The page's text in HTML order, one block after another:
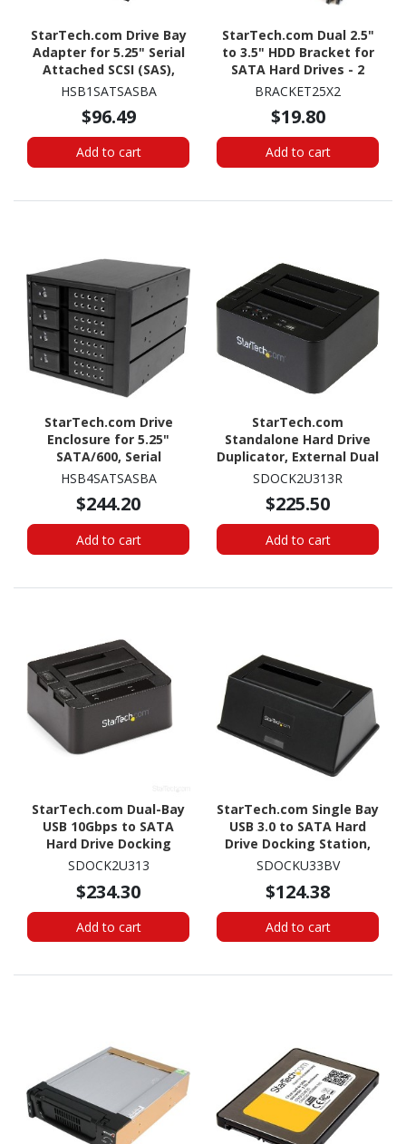
StarTech.com Drive Bay
Adapter for 5.25" Serial
Attached SCSI (SAS),
SATA/600 - Serial
Internal - Black
HSB1SATSASBA
$96.49
Add to cart
StarTech.com Dual 2.5"
to 3.5" HDD Bracket for
SATA Hard Drives - 2
Drive 2.5" to 3.5" Bracket
BRACKET25X2
$19.80
Add to cart
StarTech.com Drive
Enclosure for 5.25"
SATA/600, Serial
Attached SCSI (SAS) -
Internal - Black
HSB4SATSASBA
$244.20
Add to cart
StarTech.com
Standalone Hard Drive
Duplicator, External Dual
Bay HDD/SSD
SATA Drive Docking
Station, Disk Cloner
SDOCK2U313R
$225.50
Add to cart
StarTech.com Dual-Bay
USB 10Gbps to SATA
Hard Drive Docking
Station, 2.5/3.5" SATA
Hard Drive Bay, Top-
Loading
SDOCK2U313
$234.30
Add to cart
StarTech.com Single Bay
USB 3.0 to SATA Hard
Drive Docking Station,
USB 3.0 (5 Gbps) Hard
2.5/3.5" SATA HDD/SSD
Dock
SDOCKU33BV
$124.38
Add to cart